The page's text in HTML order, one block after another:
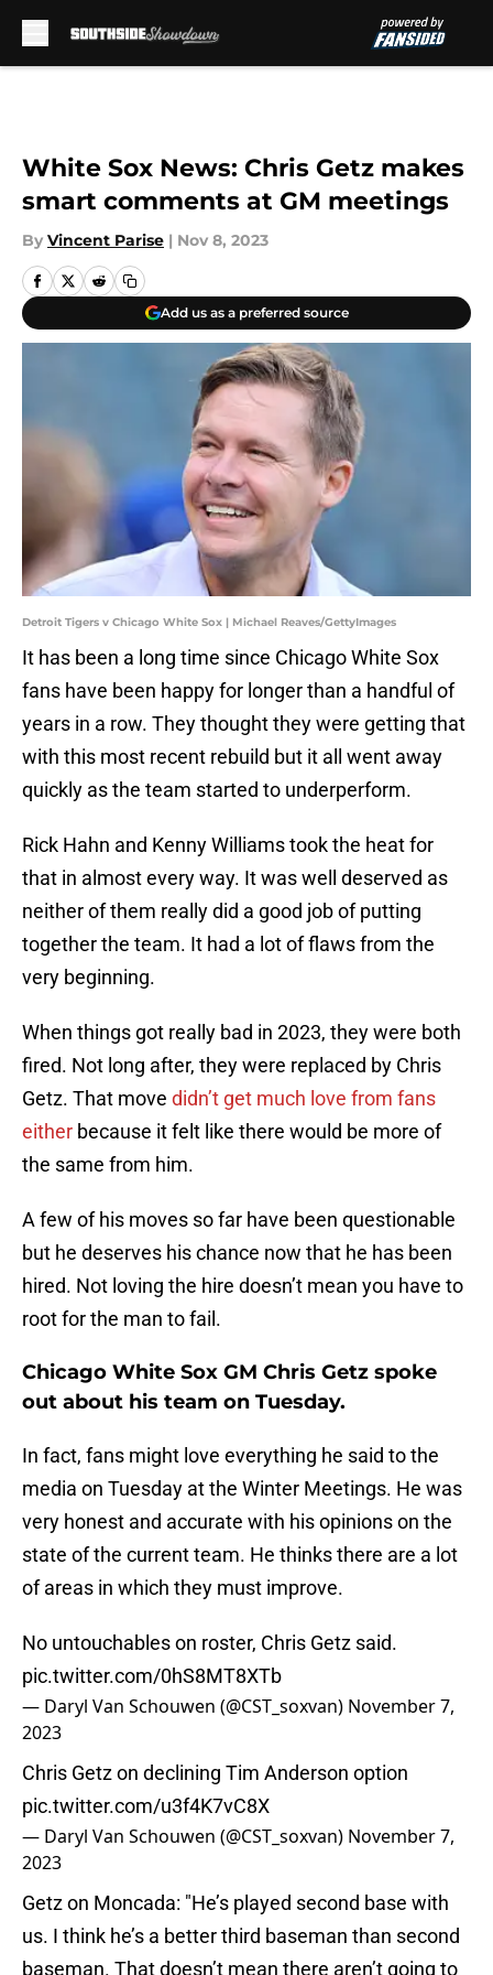
White Sox News: Chris Getz makes
smart comments at GM meetings
By Vincent Parise | Nov 8, 2023
Add us as a preferred source
Detroit Tigers v Chicago White Sox | Michael Reaves/GettyImages
It has been a long time since Chicago White Sox
fans have been happy for longer than a handful of
years in a row. They thought they were getting that
with this most recent rebuild but it all went away
quickly as the team started to underperform.
Rick Hahn and Kenny Williams took the heat for
that in almost every way. It was well deserved as
neither of them really did a good job of putting
together the team. It had a lot of flaws from the
very beginning.
When things got really bad in 2023, they were both
fired. Not long after, they were replaced by Chris
Getz. That move didn’t get much love from fans
either because it felt like there would be more of
the same from him.
A few of his moves so far have been questionable
but he deserves his chance now that he has been
hired. Not loving the hire doesn’t mean you have to
root for the man to fail.
Chicago White Sox GM Chris Getz spoke
out about his team on Tuesday.
In fact, fans might love everything he said to the
media on Tuesday at the Winter Meetings. He was
very honest and accurate with his opinions on the
state of the current team. He thinks there are a lot
of areas in which they must improve.
No untouchables on roster, Chris Getz said.
pic.twitter.com/0hS8MT8XTb
— Daryl Van Schouwen (@CST_soxvan) November 7,
2023
Chris Getz on declining Tim Anderson option
pic.twitter.com/u3f4K7vC8X
— Daryl Van Schouwen (@CST_soxvan) November 7,
2023
Getz on Moncada: "He’s played second base with
us. I think he’s a better third baseman than second
baseman. That doesn’t mean there aren’t going to